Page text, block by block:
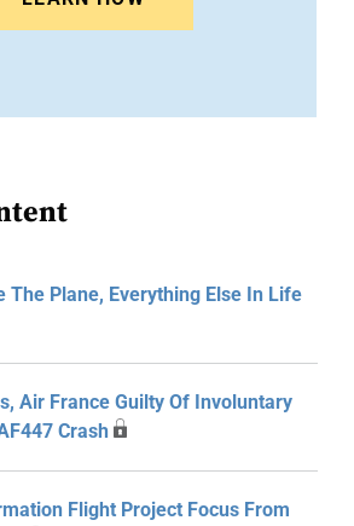
The Plane, Everything Else In Life
Air France Guilty Of Involuntary
Crash
Flight Project Focus From